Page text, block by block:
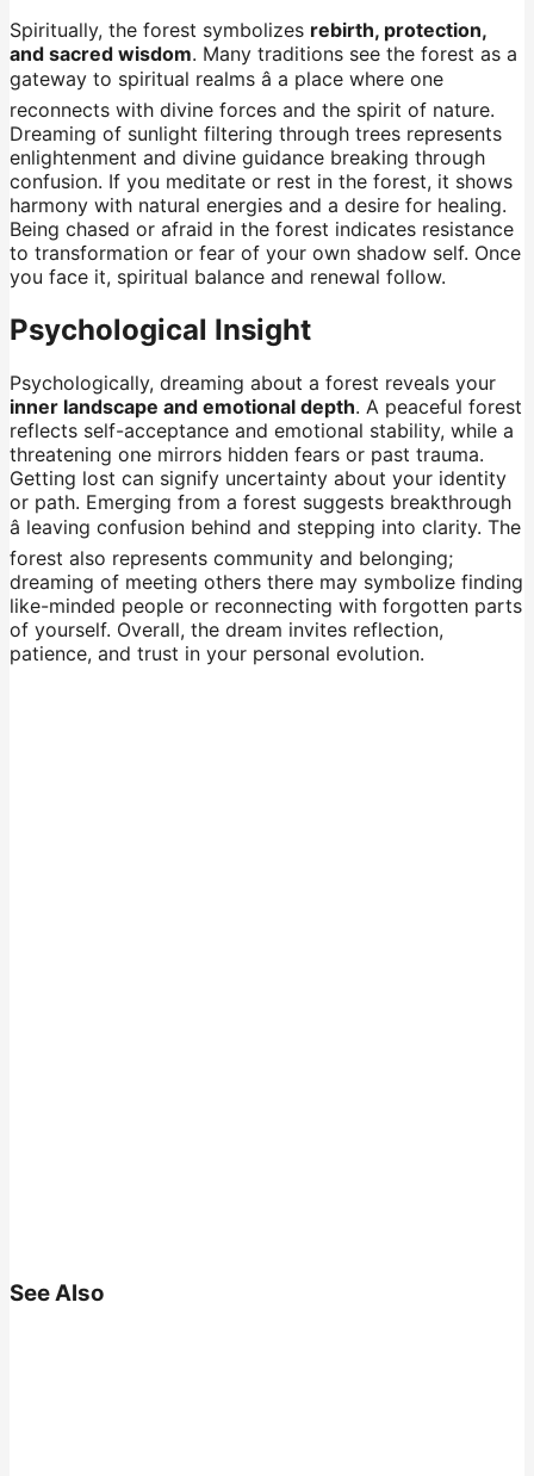
Spiritually, the forest symbolizes rebirth, protection,
and sacred wisdom. Many traditions see the forest as a
gateway to spiritual realms â a place where one
reconnects with divine forces and the spirit of nature.
Dreaming of sunlight filtering through trees represents
enlightenment and divine guidance breaking through
confusion. If you meditate or rest in the forest, it shows
harmony with natural energies and a desire for healing.
Being chased or afraid in the forest indicates resistance
to transformation or fear of your own shadow self. Once
you face it, spiritual balance and renewal follow.
Psychological Insight
Psychologically, dreaming about a forest reveals your
inner landscape and emotional depth. A peaceful forest
reflects self-acceptance and emotional stability, while a
threatening one mirrors hidden fears or past trauma.
Getting lost can signify uncertainty about your identity
or path. Emerging from a forest suggests breakthrough
â leaving confusion behind and stepping into clarity. The
forest also represents community and belonging;
dreaming of meeting others there may symbolize finding
like-minded people or reconnecting with forgotten parts
of yourself. Overall, the dream invites reflection,
patience, and trust in your personal evolution.
See Also